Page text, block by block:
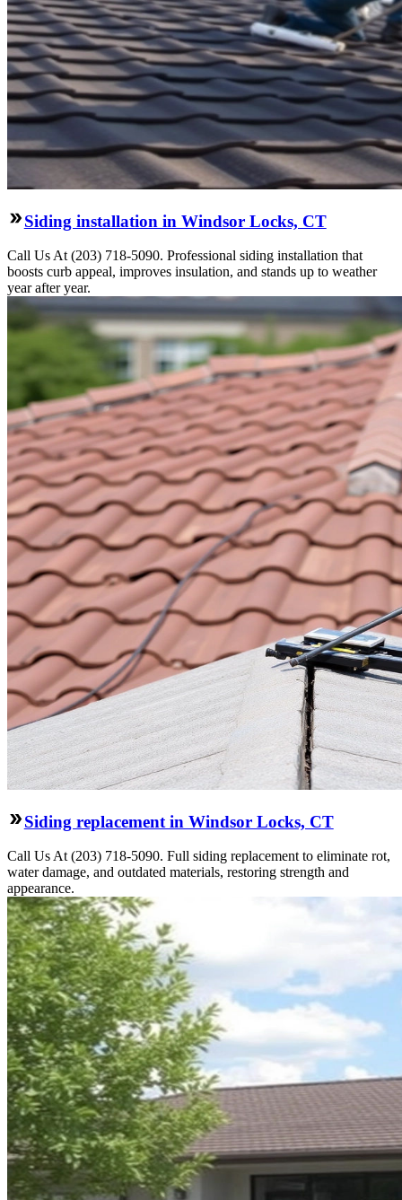
Siding installation in Windsor Locks, CT
Call Us At (203) 718-5090. Professional siding installation that
boosts curb appeal, improves insulation, and stands up to weather
year after year.
Siding replacement in Windsor Locks, CT
Call Us At (203) 718-5090. Full siding replacement to eliminate rot,
water damage, and outdated materials, restoring strength and
appearance.